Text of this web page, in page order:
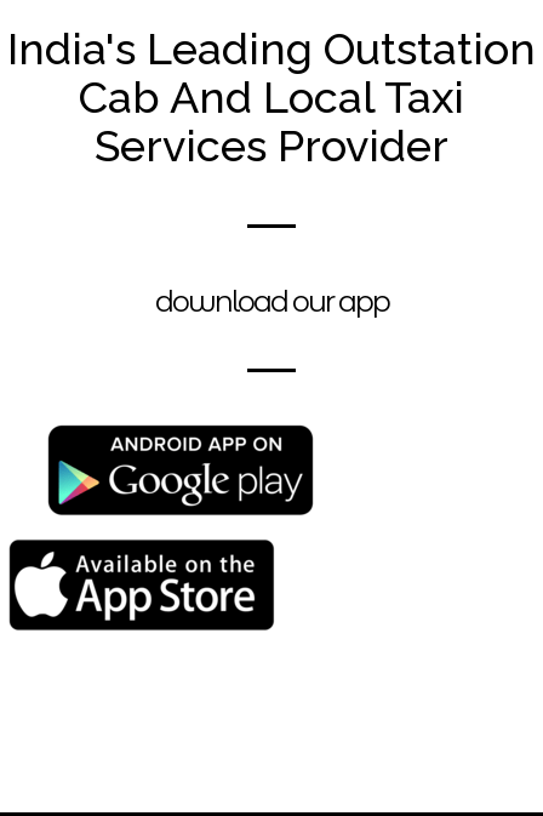
India's Leading Outstation
Cab And Local Taxi
Services Provider
download our app